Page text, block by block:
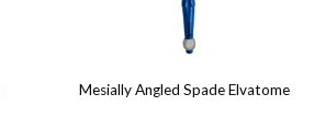
Mesially Angled Spade Elvatome